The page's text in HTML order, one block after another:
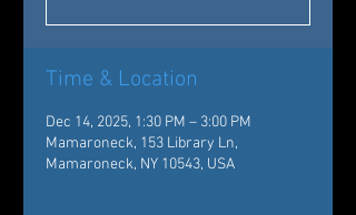
Time & Location
Dec 14, 2025, 1:30 PM – 3:00 PM
Mamaroneck, 153 Library Ln,
Mamaroneck, NY 10543, USA